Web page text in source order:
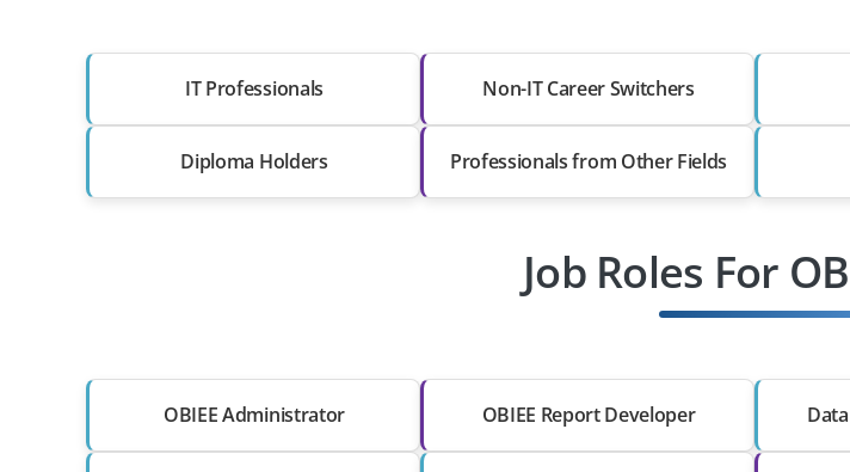
IT Professionals Non-IT Career Switchers
Diploma Holders Professionals from Other Fields
Job Roles For
OBIEE Administrator OBIEE Report Developer